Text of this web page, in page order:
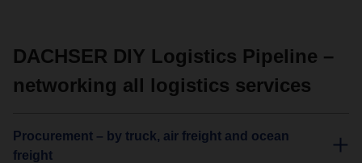
DACHSER DIY Logistics Pipeline –
networking all logistics services
Procurement – by truck, air freight and ocean
freight